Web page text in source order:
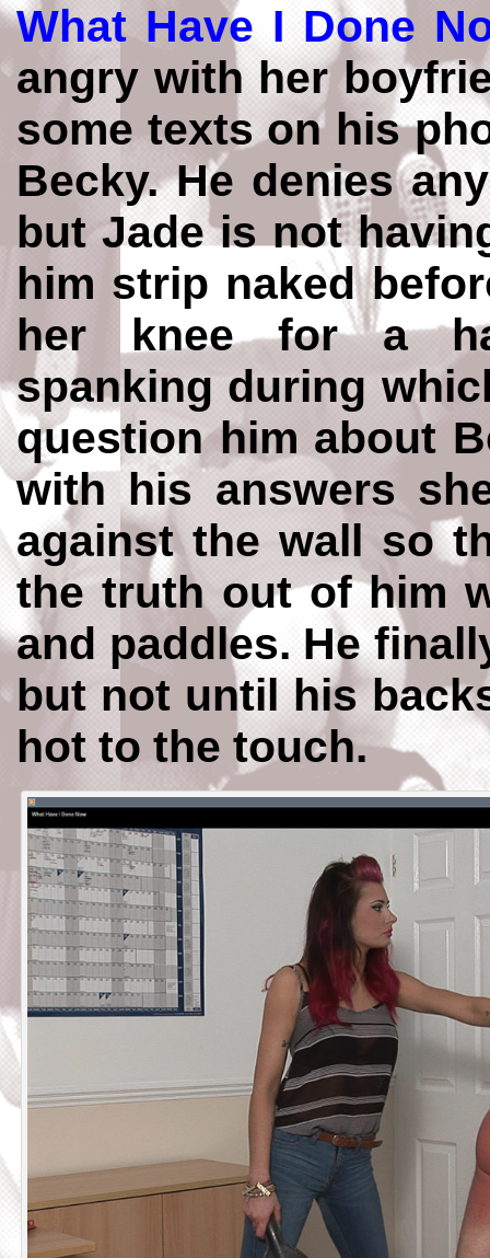
What Have I Done
angry with her
some texts on his
Becky. He denies
but Jade is not
him strip naked
her knee for a
spanking during
question him about
with his answers
against the wall so
the truth out of him
and paddles. He
but not until his
hot to the touch.